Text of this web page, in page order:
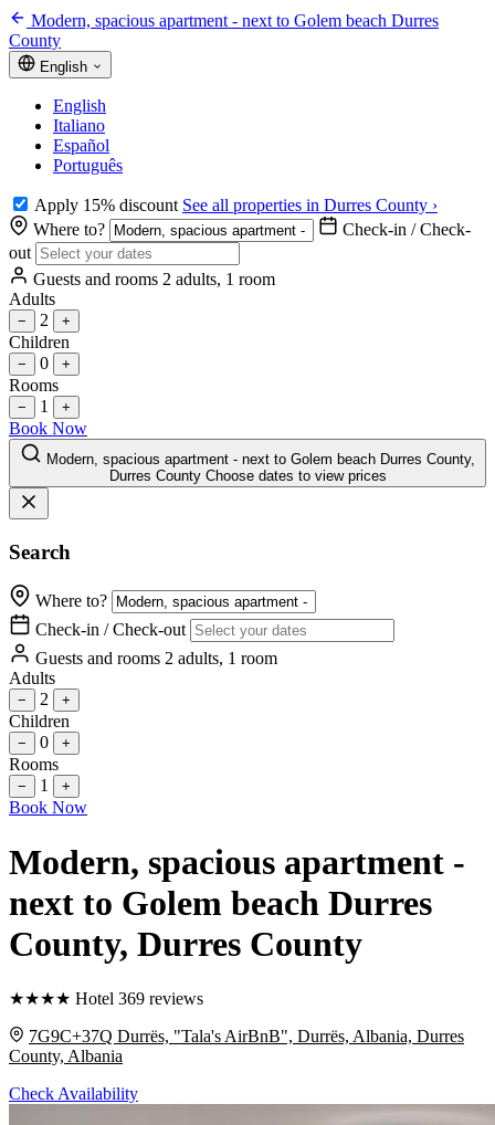
Modern, spacious apartment - next to Golem beach Durres
County
English
English
Italiano
Español
Português
Apply 15% discount See all properties in Durres County ›
Where to?
Check-in / Check-
out
Guests and rooms 2 adults, 1 room
Adults
− 2 +
Children
− 0 +
Rooms
− 1 +
Book Now
Modern, spacious apartment - next to Golem beach Durres County,
Durres County Choose dates to view prices
Search
Where to?
Check-in / Check-out
Guests and rooms 2 adults, 1 room
Adults
− 2 +
Children
− 0 +
Rooms
− 1 +
Book Now
Modern, spacious apartment -
next to Golem beach Durres
County, Durres County
★★★★ Hotel 369 reviews
7G9C+37Q Durrës, "Tala's AirBnB", Durrës, Albania, Durres
County, Albania
Check Availability